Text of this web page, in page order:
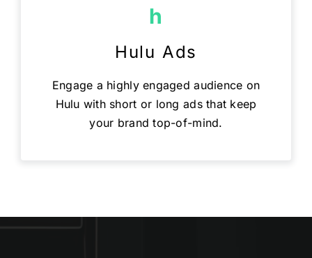
h
Hulu Ads
Engage a highly engaged audience on
Hulu with short or long ads that keep
your brand top-of-mind.